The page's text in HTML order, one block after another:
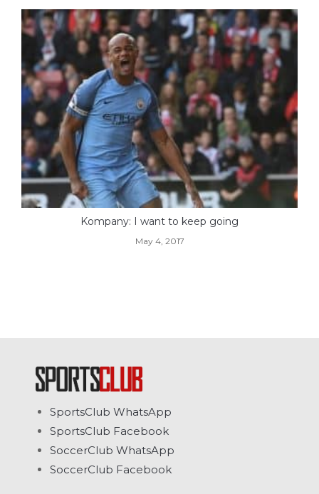
Kompany: I want to keep going
May 4, 2017
SportsClub WhatsApp
SportsClub Facebook
SoccerClub WhatsApp
SoccerClub Facebook